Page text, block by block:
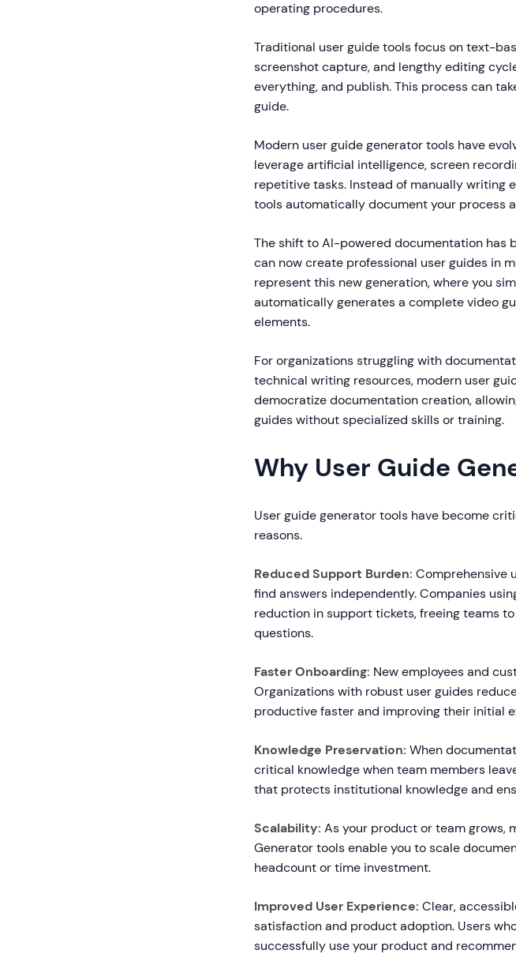
operating procedures.
Traditional user guide tools focus on text-
screenshot capture, and lengthy editing
everything, and publish. This process can
guide.
Modern user guide generator tools have
leverage artificial intelligence, screen
repetitive tasks. Instead of manually writing
tools automatically document your process
The shift to AI-powered documentation has
can now create professional user guides in
represent this new generation, where you
automatically generates a complete video
elements.
For organizations struggling with
technical writing resources, modern user
democratize documentation creation,
guides without specialized skills or training.
Why User Guide
User guide generator tools have become
reasons.
Reduced Support Burden: Comprehensive
find answers independently. Companies
reduction in support tickets, freeing teams
questions.
Faster Onboarding: New employees and
Organizations with robust user guides
productive faster and improving their initial
Knowledge Preservation: When
critical knowledge when team members
that protects institutional knowledge and
Scalability: As your product or team grows,
Generator tools enable you to scale
headcount or time investment.
Improved User Experience: Clear,
satisfaction and product adoption. Users
successfully use your product and